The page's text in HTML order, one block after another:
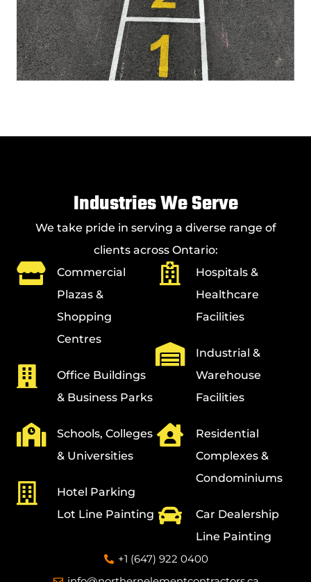
Industries We Serve
We take pride in serving a diverse range of
clients across Ontario:
Commercial
Plazas &
Shopping
Centres
Office Buildings
& Business Parks
Schools, Colleges
& Universities
Hotel Parking
Lot Line Painting
Hospitals &
Healthcare
Facilities
Industrial &
Warehouse
Facilities
Residential
Complexes &
Condominiums
Car Dealership
Line Painting
+1 (647) 922 0400